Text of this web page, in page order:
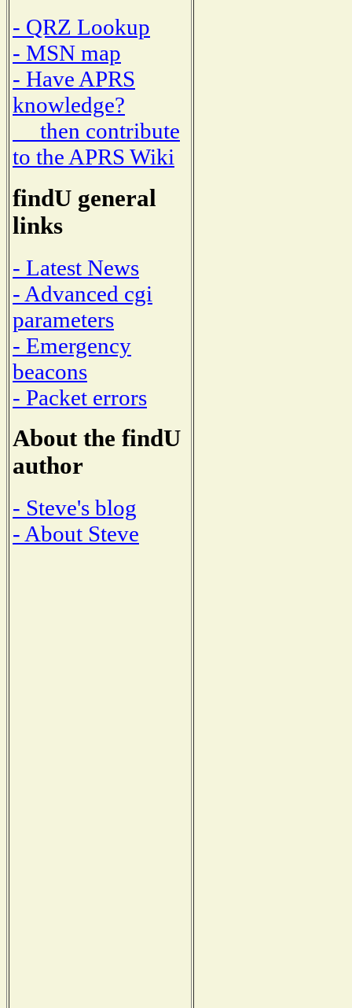
- QRZ Lookup
- MSN map
- Have APRS
knowledge?
then contribute
to the APRS Wiki
findU general
links
- Latest News
- Advanced cgi
parameters
- Emergency
beacons
- Packet errors
About the findU
author
- Steve's blog
- About Steve